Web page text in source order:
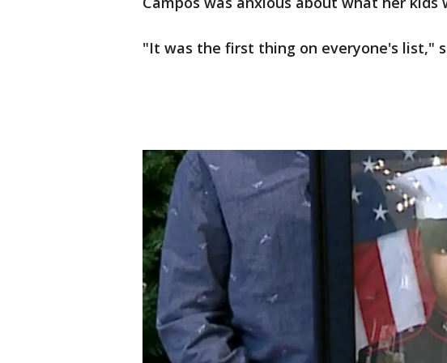
"It was the first thing on everyone's list,"